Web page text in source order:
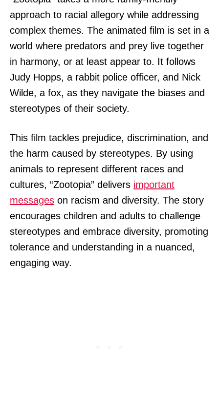
approach to racial allegory while addressing
complex themes. The animated film is set in a
world where predators and prey live together
in harmony, or at least appear to. It follows
Judy Hopps, a rabbit police officer, and Nick
Wilde, a fox, as they navigate the biases and
stereotypes of their society.
This film tackles prejudice, discrimination, and
the harm caused by stereotypes. By using
animals to represent different races and
cultures, “Zootopia” delivers important
messages on racism and diversity. The story
encourages children and adults to challenge
stereotypes and embrace diversity, promoting
tolerance and understanding in a nuanced,
engaging way.